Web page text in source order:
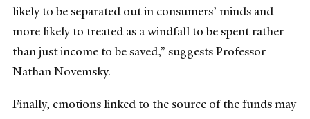
likely to be separated out in consumers’ minds and
more likely to treated as a windfall to be spent rather
than just income to be saved,” suggests Professor
Nathan Novemsky.
Finally, emotions linked to the source of the funds may